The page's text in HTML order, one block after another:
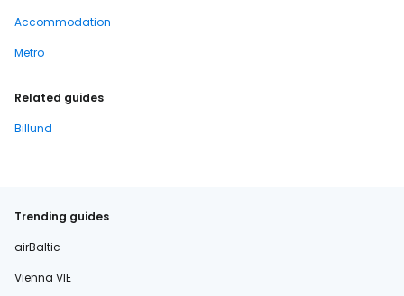
Accommodation
Metro
Related guides
Billund
Trending guides
airBaltic
Vienna VIE